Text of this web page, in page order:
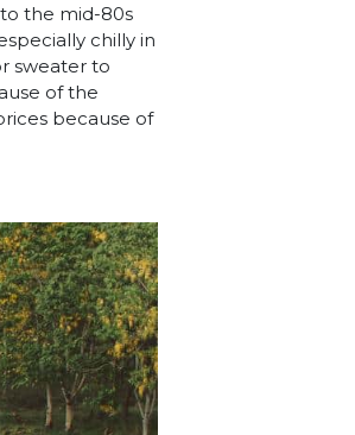
the mid-80s
chilly in
sweater to
of the
because of